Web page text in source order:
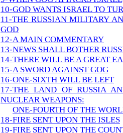
10-GOD WANTS ISRAEL TO
11-THE RUSSIAN MILITARY
GOD
12-A MAIN COMMENTARY
13-NEWS SHALL BOTHER
14-THERE WILL BE A GREAT
15-A SWORD AGAINST GOG
16-ONE-SIXTH WILL BE LEFT
17-THE LAND OF RUSSIA
NUCLEAR WEAPONS:
ONE-FOURTH OF THE
18-FIRE SENT UPON THE ISLES
19-FIRE SENT UPON THE